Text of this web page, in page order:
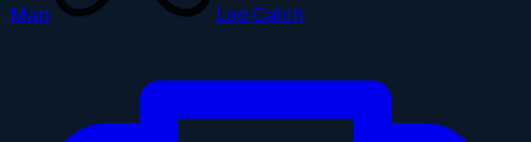
Map Log Catch